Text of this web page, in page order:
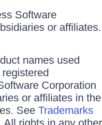
Software
or affiliates.
names used
Corporation
or affiliates in the
See Trademarks